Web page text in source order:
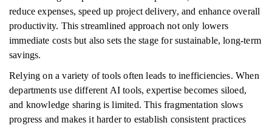
reduce expenses, speed up project delivery, and enhance overall
productivity. This streamlined approach not only lowers
immediate costs but also sets the stage for sustainable, long-term
savings.
Relying on a variety of tools often leads to inefficiencies. When
departments use different AI tools, expertise becomes siloed,
and knowledge sharing is limited. This fragmentation slows
progress and makes it harder to establish consistent practices